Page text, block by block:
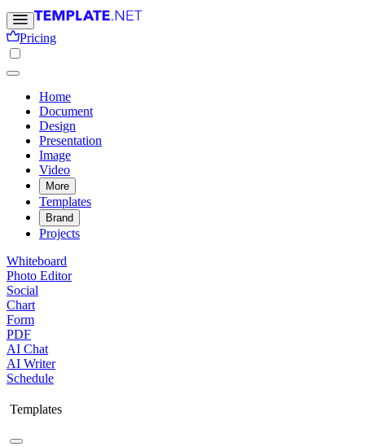
Pricing
Home
Document
Design
Presentation
Image
Video
More
Templates
Brand
Projects
Whiteboard
Photo Editor
Social
Chart
Form
PDF
AI Chat
AI Writer
Schedule
Templates